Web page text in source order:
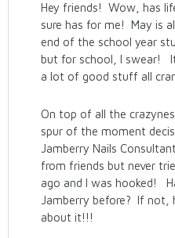
Hey friends! Wow, has
sure has for me! May is
end of the school year
but for school, I swear!
a lot of good stuff all
On top of all the
spur of the moment
Jamberry Nails
from friends but never
ago and I was hooked!
Jamberry before? If not,
about it!!!